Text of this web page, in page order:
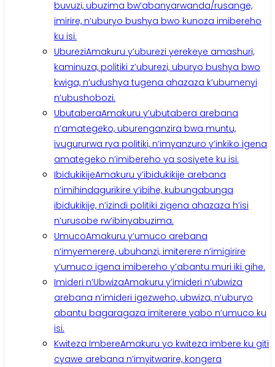
buvuzi, ubuzima bw’abanyarwanda/rusange,
imirire, n’uburyo bushya bwo kunoza imibereho
ku isi.
UbureziAmakuru y’uburezi yerekeye amashuri,
kaminuza, politiki z’uburezi, uburyo bushya bwo
kwiga, n’udushya tugena ahazaza k’ubumenyi
n’ubushobozi.
UbutaberaAmakuru y’ubutabera arebana
n’amategeko, uburenganzira bwa muntu,
ivugururwa rya politiki, n’imyanzuro y’inkiko igena
amategeko n’imibereho ya sosiyete ku isi.
IbidukikijeAmakuru y’ibidukikije arebana
n’imihindagurikire y’ibihe, kubungabunga
ibidukikije, n’izindi politiki zigena ahazaza h’isi
n’urusobe rw’ibinyabuzima.
UmucoAmakuru y’umuco arebana
n’imyemerere, ubuhanzi, imiterere n’imigirire
y’umuco igena imibereho y’abantu muri iki gihe.
Imideri n’UbwizaAmakuru y’imideri n’ubwiza
arebana n’imideri igezweho, ubwiza, n’uburyo
abantu bagaragaza imiterere yabo n’umuco ku
isi.
Kwiteza ImbereAmakuru yo kwiteza imbere ku giti
cyawe arebana n’imyitwarire, kongera